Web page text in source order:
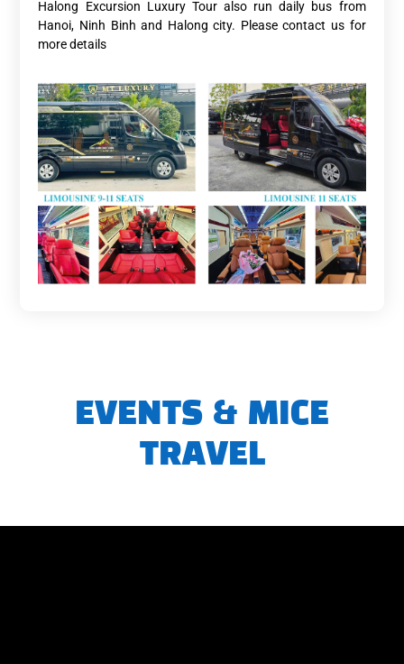
Halong Excursion Luxury Tour also run daily bus from
Hanoi, Ninh Binh and Halong city. Please contact us for
more details
EVENTS & MICE
TRAVEL